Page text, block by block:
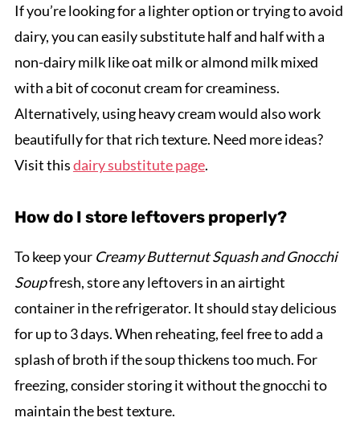
If you’re looking for a lighter option or trying to avoid
dairy, you can easily substitute half and half with a
non-dairy milk like oat milk or almond milk mixed
with a bit of coconut cream for creaminess.
Alternatively, using heavy cream would also work
beautifully for that rich texture. Need more ideas?
Visit thisdairy substitute page.
How do I store leftovers properly?
To keep your Creamy Butternut Squash and Gnocchi
Soupfresh, store any leftovers in an airtight
container in the refrigerator. It should stay delicious
for up to 3 days. When reheating, feel free to add a
splash of broth if the soup thickens too much. For
freezing, consider storing it without the gnocchi to
maintain the best texture.